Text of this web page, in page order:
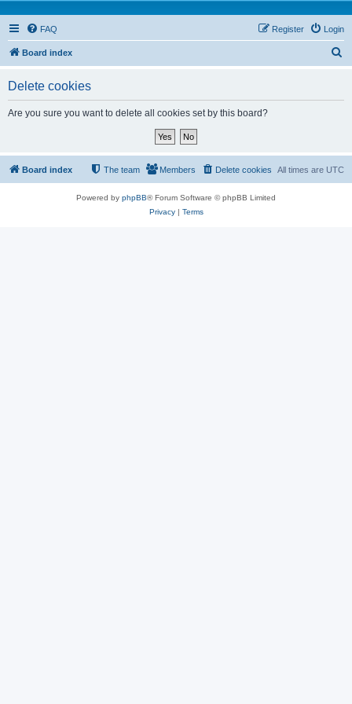
FAQ Login
Register
Board index
Delete cookies
Are you sure you want to delete all cookies set by this board?
Board index All times are UTC
Delete cookies
Members
The team
Powered by phpBB® Forum Software © phpBB Limited
Privacy| Terms